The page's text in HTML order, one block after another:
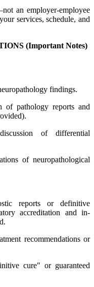
an employer-employee
services, schedule, and
(Important Notes)
findings.
of pathology reports and
of differential
of neuropathological
reports or definitive
accreditation and in-
recommendations or
cure" or guaranteed